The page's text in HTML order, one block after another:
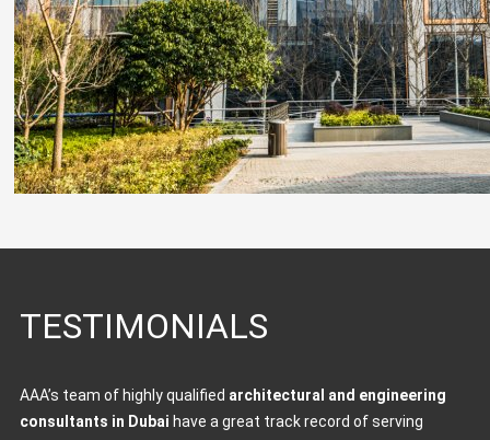
TESTIMONIALS
AAA’s team of highly qualified architectural and engineering
consultants in Dubai have a great track record of serving